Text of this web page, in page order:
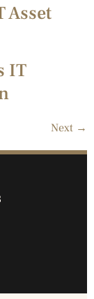
Asset
IT
Next →